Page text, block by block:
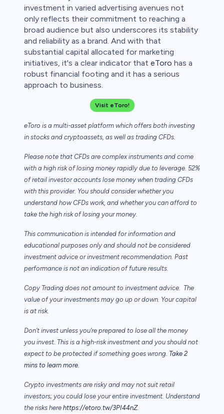
investment in varied advertising avenues not
only reflects their commitment to reaching a
broad audience but also underscores its stability
and reliability as a brand. And with that
substantial capital allocated for marketing
initiatives, it's a clear indicator that eToro has a
robust financial footing and it has a serious
approach to business.
Visit eToro!
eToro is a multi-asset platform which offers both investing
in stocks and cryptoassets, as well as trading CFDs.
Please note that CFDs are complex instruments and come
with a high risk of losing money rapidly due to leverage. 52%
of retail investor accounts lose money when trading CFDs
with this provider. You should consider whether you
understand how CFDs work, and whether you can afford to
take the high risk of losing your money.
This communication is intended for information and
educational purposes only and should not be considered
investment advice or investment recommendation. Past
performance is not an indication of future results.
Copy Trading does not amount to investment advice. The
value of your investments may go up or down. Your capital
is at risk.
Don’t invest unless you’re prepared to lose all the money
you invest. This is a high-risk investment and you should not
expect to be protected if something goes wrong. Take 2
mins to learn more.
Crypto investments are risky and may not suit retail
investors; you could lose your entire investment. Understand
the risks here https://etoro.tw/3PI44nZ.